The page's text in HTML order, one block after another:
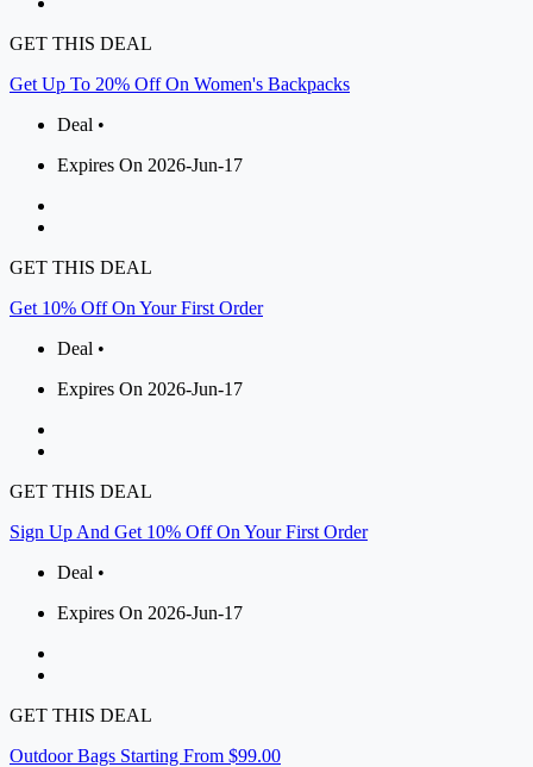
GET THIS DEAL
Get Up To 20% Off On Women's Backpacks
Deal •
Expires On 2026-Jun-17
GET THIS DEAL
Get 10% Off On Your First Order
Deal •
Expires On 2026-Jun-17
GET THIS DEAL
Sign Up And Get 10% Off On Your First Order
Deal •
Expires On 2026-Jun-17
GET THIS DEAL
Outdoor Bags Starting From $99.00